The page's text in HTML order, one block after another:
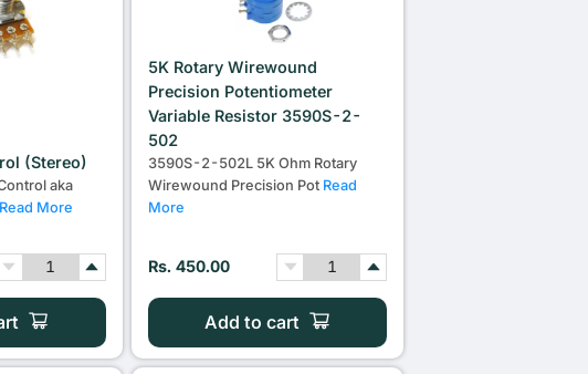
(Stereo)
aka
Read More
5K Rotary Wirewound
Precision Potentiometer
Variable Resistor 3590S-2-
502
3590S-2-502L 5K Ohm Rotary
Wirewound Precision Pot Read
More
Rs. 450.00
Add to cart